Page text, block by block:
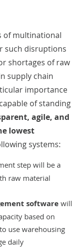
of multinational
such disruptions
shortages of raw
supply chain
importance
of standing
agile, and
lowest
systems:
step will be a
raw material
software will
based on
use warehousing
daily